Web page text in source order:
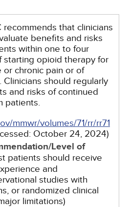
recommends that clinicians
benefits and risks
within one to four
starting opioid therapy for
or chronic pain or of
should regularly
and risks of continued
patients.
mmwr/volumes/71/rr/rr71
October 24, 2024)
Level of
patients should receive
and
studies with
or randomized clinical
limitations)